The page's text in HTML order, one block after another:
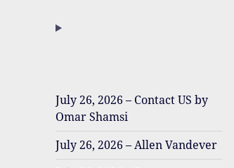
July 26, 2026 – Contact US by
Omar Shamsi
July 26, 2026 – Allen Vandever